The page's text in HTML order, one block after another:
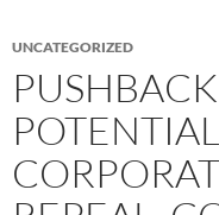
UNCATEGORIZED